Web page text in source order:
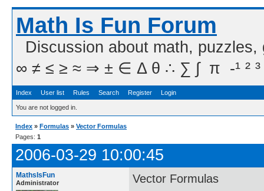
Math Is Fun Forum
Discussion about math,
∞ ≠ ≤ ≥ ≈ ⇒ ± ∈ Δ θ ∴ ∑ ∫  π  -¹ ² ³
Index User list Rules Search Register Login
You are not logged in.
Index » Formulas » Vector Formulas
Pages: 1
2006-03-29 10:00:45
MathsIsFun
Administrator Vector Formulas